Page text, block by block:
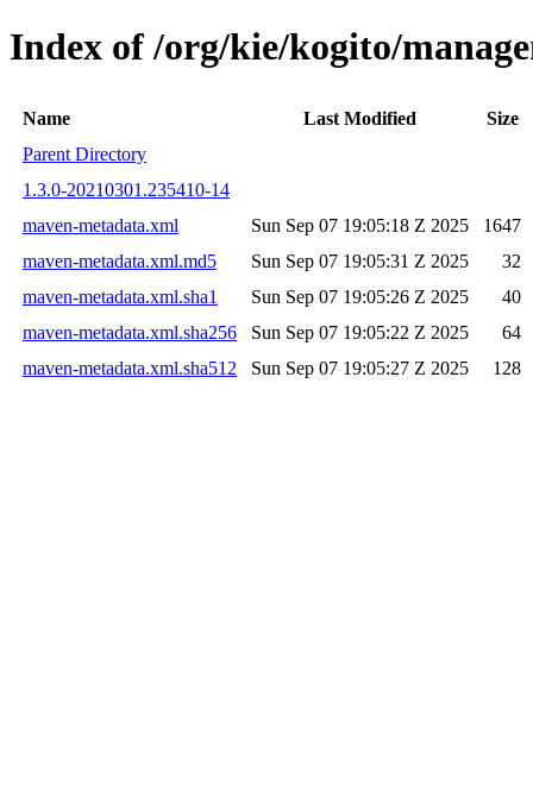
Index of /org/kie/kogito/
Name Last Modified
Size
Parent Directory
1.3.0-20210301.235410-14
maven-metadata.xml
Sun Sep 07 19:05:18 Z 2025
1647
maven-metadata.xml.md5
Sun Sep 07 19:05:31 Z 2025
32
maven-metadata.xml.sha1
Sun Sep 07 19:05:26 Z 2025
40
maven-metadata.xml.sha256
Sun Sep 07 19:05:22 Z 2025
64
maven-metadata.xml.sha512
Sun Sep 07 19:05:27 Z 2025 128